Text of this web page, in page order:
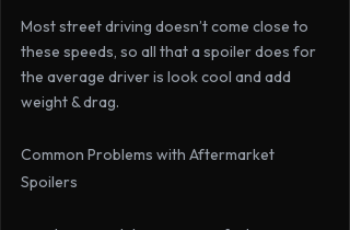
Most street driving doesn’t come close to
these speeds, so all that a spoiler does for
the average driver is look cool and add
weight & drag.
Common Problems with Aftermarket
Spoilers